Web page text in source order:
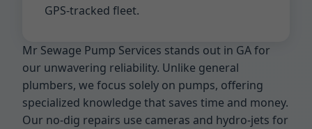
GPS-tracked fleet.
Mr Sewage Pump Services stands out in GA for
our unwavering reliability. Unlike general
plumbers, we focus solely on pumps, offering
specialized knowledge that saves time and money.
Our no-dig repairs use cameras and hydro-jets for